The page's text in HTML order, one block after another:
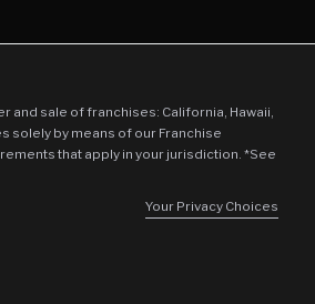
sale of franchises: California, Hawaii,
solely by means of our Franchise
that apply in your jurisdiction. *See
Your Privacy Choices